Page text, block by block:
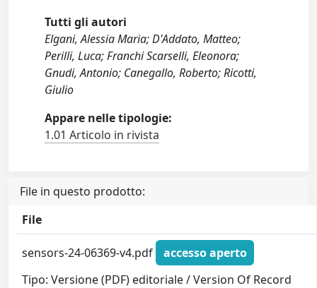
Tutti gli autori
Elgani, Alessia Maria; D'Addato, Matteo;
Perilli, Luca; Franchi Scarselli, Eleonora;
Gnudi, Antonio; Canegallo, Roberto; Ricotti,
Giulio
Appare nelle tipologie:
1.01 Articolo in rivista
File in questo prodotto:
File
sensors-24-06369-v4.pdf
accesso aperto
Tipo: Versione (PDF) editoriale / Version Of Record